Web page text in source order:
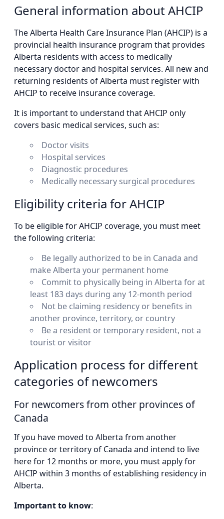
General information about AHCIP
The Alberta Health Care Insurance Plan (AHCIP) is a
provincial health insurance program that provides
Alberta residents with access to medically
necessary doctor and hospital services. All new and
returning residents of Alberta must register with
AHCIP to receive insurance coverage.
It is important to understand that AHCIP only
covers basic medical services, such as:
Doctor visits
Hospital services
Diagnostic procedures
Medically necessary surgical procedures
Eligibility criteria for AHCIP
To be eligible for AHCIP coverage, you must meet
the following criteria:
Be legally authorized to be in Canada and
make Alberta your permanent home
Commit to physically being in Alberta for at
least 183 days during any 12-month period
Not be claiming residency or benefits in
another province, territory, or country
Be a resident or temporary resident, not a
tourist or visitor
Application process for different
categories of newcomers
For newcomers from other provinces of
Canada
If you have moved to Alberta from another
province or territory of Canada and intend to live
here for 12 months or more, you must apply for
AHCIP within 3 months of establishing residency in
Alberta.
Important to know: